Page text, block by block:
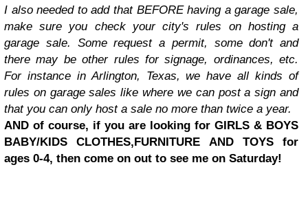
I also needed to add that BEFORE having a garage sale,
make sure you check your city's rules on hosting a
garage sale. Some request a permit, some don't and
there may be other rules for signage, ordinances, etc.
For instance in Arlington, Texas, we have all kinds of
rules on garage sales like where we can post a sign and
that you can only host a sale no more than twice a year.
AND of course, if you are looking for GIRLS & BOYS
BABY/KIDS CLOTHES,FURNITURE AND TOYS for
ages 0-4, then come on out to see me on Saturday!